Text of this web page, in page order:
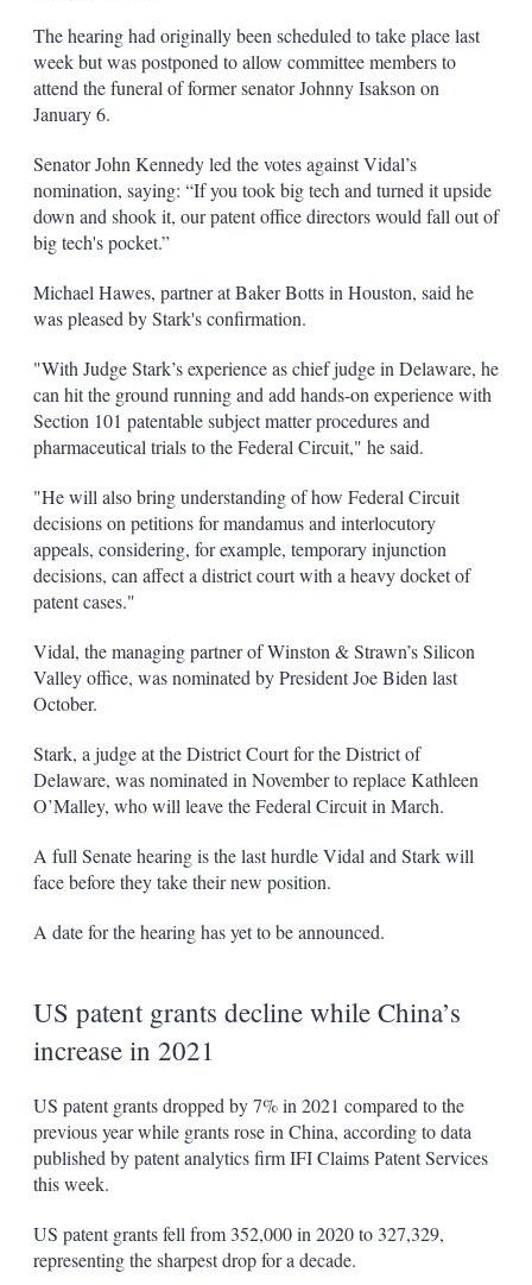
The hearing had originally been scheduled to take place last
week but was postponed to allow committee members to
attend the funeral of former senator Johnny Isakson on
January 6.
Senator John Kennedy led the votes against Vidal’s
nomination, saying: “If you took big tech and turned it upside
down and shook it, our patent office directors would fall out of
big tech's pocket.”
Michael Hawes, partner at Baker Botts in Houston, said he
was pleased by Stark's confirmation.
"With Judge Stark’s experience as chief judge in Delaware, he
can hit the ground running and add hands-on experience with
Section 101 patentable subject matter procedures and
pharmaceutical trials to the Federal Circuit," he said.
"He will also bring understanding of how Federal Circuit
decisions on petitions for mandamus and interlocutory
appeals, considering, for example, temporary injunction
decisions, can affect a district court with a heavy docket of
patent cases."
Vidal, the managing partner of Winston & Strawn’s Silicon
Valley office, was nominated by President Joe Biden last
October.
Stark, a judge at the District Court for the District of
Delaware, was nominated in November to replace Kathleen
O’Malley, who will leave the Federal Circuit in March.
A full Senate hearing is the last hurdle Vidal and Stark will
face before they take their new position.
A date for the hearing has yet to be announced.
US patent grants decline while China’s
increase in 2021
US patent grants dropped by 7% in 2021 compared to the
previous year while grants rose in China, according to data
published by patent analytics firm IFI Claims Patent Services
this week.
US patent grants fell from 352,000 in 2020 to 327,329,
representing the sharpest drop for a decade.